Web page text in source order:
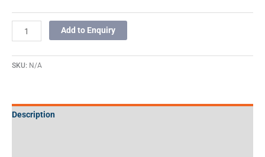
Add to Enquiry
SKU: N/A
Description